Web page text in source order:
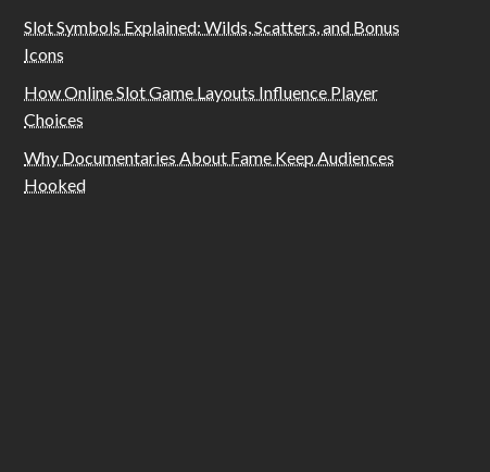
Slot Symbols Explained: Wilds, Scatters, and Bonus
Icons
How Online Slot Game Layouts Influence Player
Choices
Why Documentaries About Fame Keep Audiences
Hooked